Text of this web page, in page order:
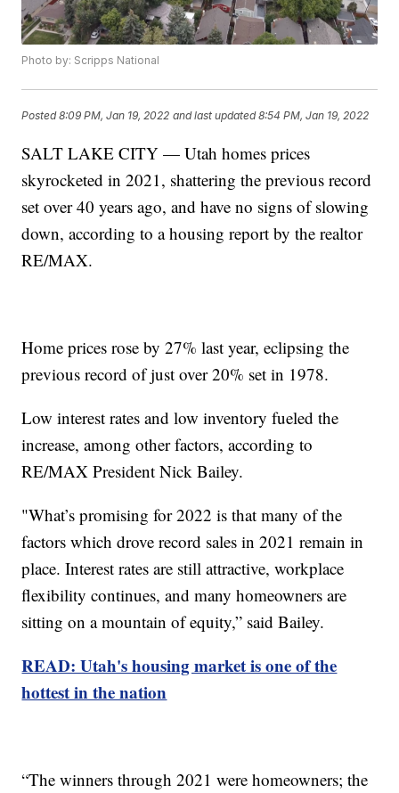
Photo by: Scripps National
Posted8:09 PM, Jan 19, 2022 and last updated 8:54 PM, Jan 19, 2022
SALT LAKE CITY — Utah homes prices
skyrocketed in 2021, shattering the previous record
set over 40 years ago, and have no signs of slowing
down, according to a housing report by the realtor
RE/MAX.
Home prices rose by 27% last year, eclipsing the
previous record of just over 20% set in 1978.
Low interest rates and low inventory fueled the
increase, among other factors, according to
RE/MAX President Nick Bailey.
"What’s promising for 2022 is that many of the
factors which drove record sales in 2021 remain in
place. Interest rates are still attractive, workplace
flexibility continues, and many homeowners are
sitting on a mountain of equity,” said Bailey.
READ: Utah's housing market is one of the
hottest in the nation
“The winners through 2021 were homeowners; the